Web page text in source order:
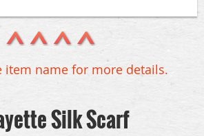
item name for more details.
Silk Scarf